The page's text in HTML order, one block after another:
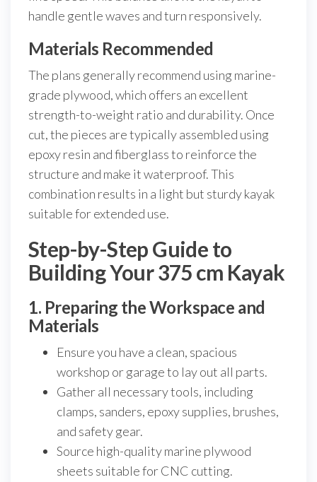
handle gentle waves and turn responsively.
Materials Recommended
The plans generally recommend using marine-
grade plywood, which offers an excellent
strength-to-weight ratio and durability. Once
cut, the pieces are typically assembled using
epoxy resin and fiberglass to reinforce the
structure and make it waterproof. This
combination results in a light but sturdy kayak
suitable for extended use.
Step-by-Step Guide to
Building Your 375 cm Kayak
1. Preparing the Workspace and
Materials
Ensure you have a clean, spacious
workshop or garage to lay out all parts.
Gather all necessary tools, including
clamps, sanders, epoxy supplies, brushes,
and safety gear.
Source high-quality marine plywood
sheets suitable for CNC cutting.